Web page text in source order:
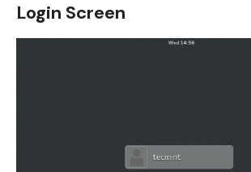
Login Screen